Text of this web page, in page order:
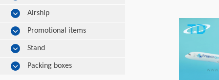
Airship
Promotional items
Stand
Packing boxes